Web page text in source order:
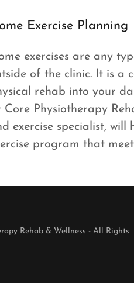
Exercise Planning
exercises are any
of the clinic. It is a
rehab into your
Core Physiotherapy
exercise specialist,
program that
Rehab & Wellness - All Rights